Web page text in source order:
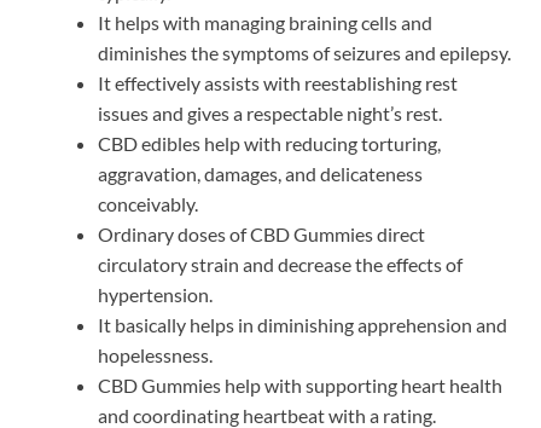
It helps with managing braining cells and
diminishes the symptoms of seizures and epilepsy.
It effectively assists with reestablishing rest
issues and gives a respectable night’s rest.
CBD edibles help with reducing torturing,
aggravation, damages, and delicateness
conceivably.
Ordinary doses of CBD Gummies direct
circulatory strain and decrease the effects of
hypertension.
It basically helps in diminishing apprehension and
hopelessness.
CBD Gummies help with supporting heart health
and coordinating heartbeat with a rating.